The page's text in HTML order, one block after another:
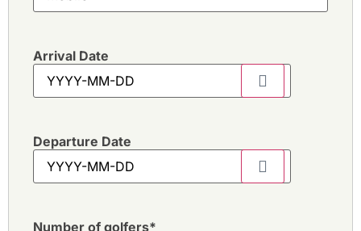
Arrival Date
Departure Date
Number of golfers*